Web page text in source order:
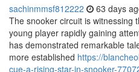
sachinmmsf812222 63 days
The snooker circuit is witnessing
young player rapidly gaining
has demonstrated remarkable
more established https://
cue-a-rising-star-in-snooker-